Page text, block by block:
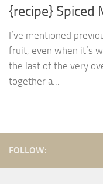
{recipe} Spiced
I’ve mentioned
fruit, even when it’s
the last of the very
together a...
FOLLOW: